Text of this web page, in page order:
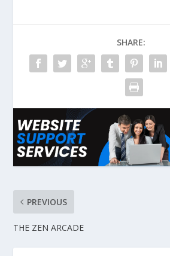
SHARE:
PREVIOUS
THE ZEN ARCADE